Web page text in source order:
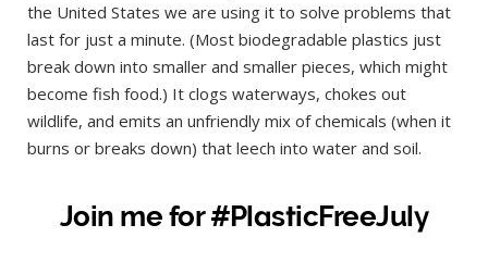
the United States we are using it to solve problems that
last for just a minute. (Most biodegradable plastics just
break down into smaller and smaller pieces, which might
become fish food.) It clogs waterways, chokes out
wildlife, and emits an unfriendly mix of chemicals (when it
burns or breaks down) that leech into water and soil.
Join me for #PlasticFreeJuly